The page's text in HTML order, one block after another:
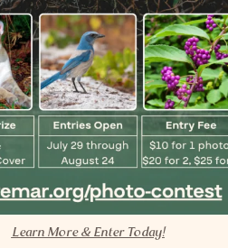
Learn More & Enter Today!